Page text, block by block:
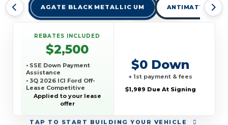
AGATE BLACK METALLIC UM ANTIMATTER
TAP TO START BUILDING YOUR VEHICLE
REBATES INCLUDED
$2,500
• SSE Down Payment
Assistance
• 3Q 2026 ICI Ford Off-
Lease Competitive
Conquest Offer
Applied to your lease
offer
$0 Down
+ 1st payment & fees
$1,989 Due At Signing